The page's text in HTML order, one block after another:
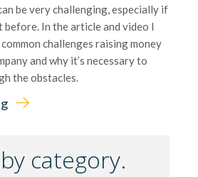
be very challenging, especially if
before. In the article and video I
challenges raising money
and why it’s necessary to
the obstacles.
category.